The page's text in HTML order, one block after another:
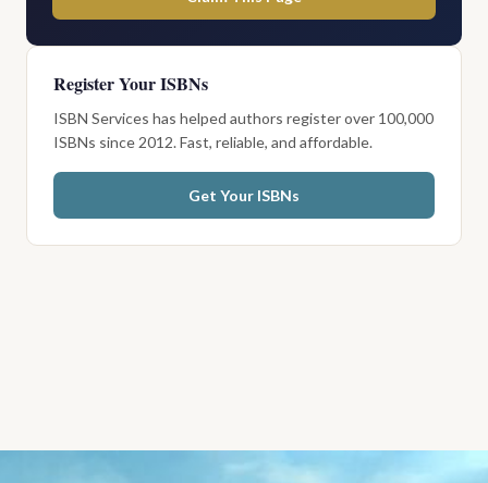
Register Your ISBNs
ISBN Services has helped authors register over 100,000
ISBNs since 2012. Fast, reliable, and affordable.
Get Your ISBNs